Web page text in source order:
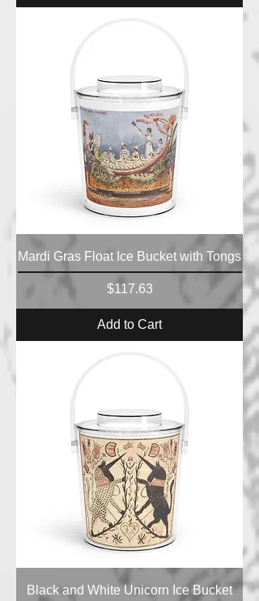
Mardi Gras Float Ice Bucket with Tongs
Price
$117.63
Add to Cart
Black and White Unicorn Ice Bucket